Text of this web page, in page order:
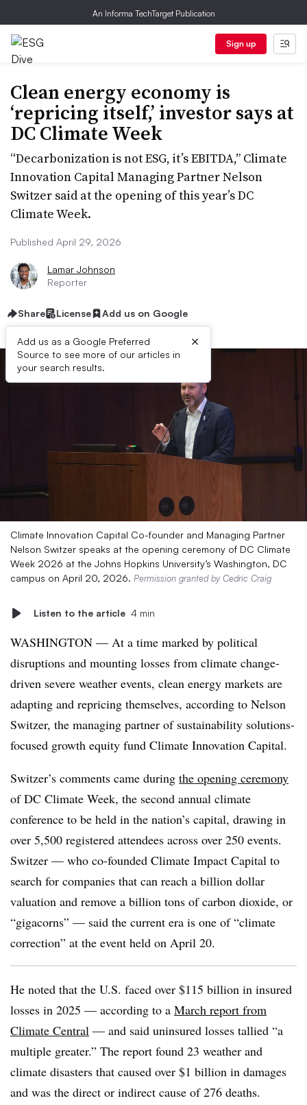
An Informa TechTarget Publication
Sign up
Clean energy economy is
‘repricing itself,’ investor says at
DC Climate Week
“Decarbonization is not ESG, it’s EBITDA,” Climate
Innovation Capital Managing Partner Nelson
Switzer said at the opening of this year’s DC
Climate Week.
Published April 29, 2026
Lamar Johnson
Reporter
Share License Add us on Google
Add us as a Google Preferred
Source to see more of our articles in
your search results.
×
Climate Innovation Capital Co-founder and Managing Partner
Nelson Switzer speaks at the opening ceremony of DC Climate
Week 2026 at the Johns Hopkins University’s Washington, DC
campus on April 20, 2026. Permission granted by Cedric Craig
Listen to the article 4 min
WASHINGTON — At a time marked by political
disruptions and mounting losses from climate change-
driven severe weather events, clean energy markets are
adapting and repricing themselves, according to Nelson
Switzer, the managing partner of sustainability solutions-
focused growth equity fund Climate Innovation Capital.
Switzer’s comments came during the opening ceremony
of DC Climate Week, the second annual climate
conference to be held in the nation’s capital, drawing in
over 5,500 registered attendees across over 250 events.
Switzer — who co-founded Climate Impact Capital to
search for companies that can reach a billion dollar
valuation and remove a billion tons of carbon dioxide, or
“gigacorns” — said the current era is one of “climate
correction” at the event held on April 20.
He noted that the U.S. faced over $115 billion in insured
losses in 2025 — according to a March report from
Climate Central — and said uninsured losses tallied “a
multiple greater.” The report found 23 weather and
climate disasters that caused over $1 billion in damages
and was the direct or indirect cause of 276 deaths.